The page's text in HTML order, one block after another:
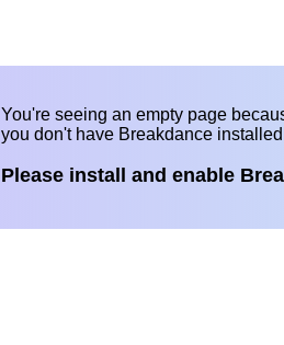
You're seeing an empty page
you don't have Breakdance
Please install and enable